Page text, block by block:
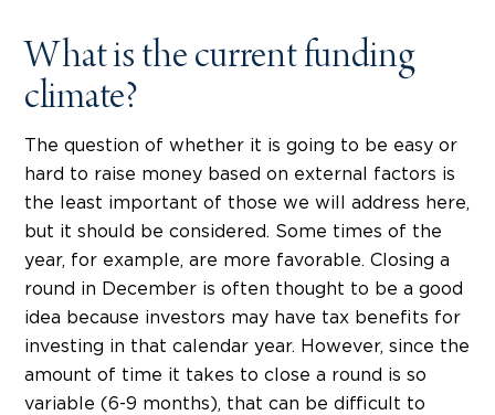
What is the current funding
climate?
The question of whether it is going to be easy or
hard to raise money based on external factors is
the least important of those we will address here,
but it should be considered. Some times of the
year, for example, are more favorable. Closing a
round in December is often thought to be a good
idea because investors may have tax benefits for
investing in that calendar year. However, since the
amount of time it takes to close a round is so
variable (6-9 months), that can be difficult to